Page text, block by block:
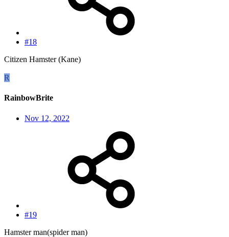
#18
Citizen Hamster (Kane)
R
RainbowBrite
Nov 12, 2022
#19
Hamster man(spider man)